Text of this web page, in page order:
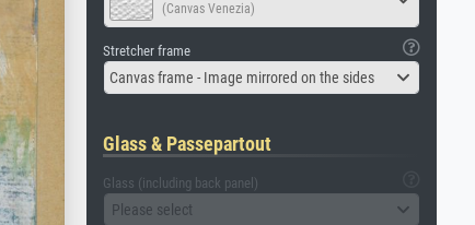
(Canvas Venezia)
Stretcher frame
Canvas frame - Image mirrored on the sides
Glass & Passepartout
Glass (including back panel)
Please select